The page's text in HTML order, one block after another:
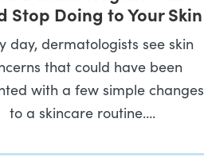
Stop Doing to Your Skin
day, dermatologists see skin
that could have been
with a few simple changes
to a skincare routine….